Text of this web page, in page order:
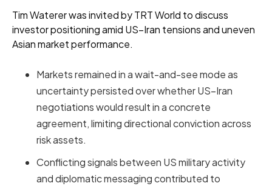
Tim Waterer was invited by TRT World to discuss
investor positioning amid US–Iran tensions and uneven
Asian market performance.
Markets remained in a wait-and-see mode as
uncertainty persisted over whether US–Iran
negotiations would result in a concrete
agreement, limiting directional conviction across
risk assets.
Conflicting signals between US military activity
and diplomatic messaging contributed to